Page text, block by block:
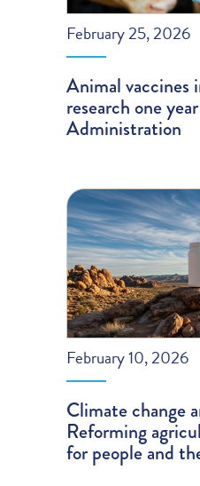
February 25, 2026
Animal vaccines
research one
Administration
February 10, 2026
Climate change
Reforming
for people and